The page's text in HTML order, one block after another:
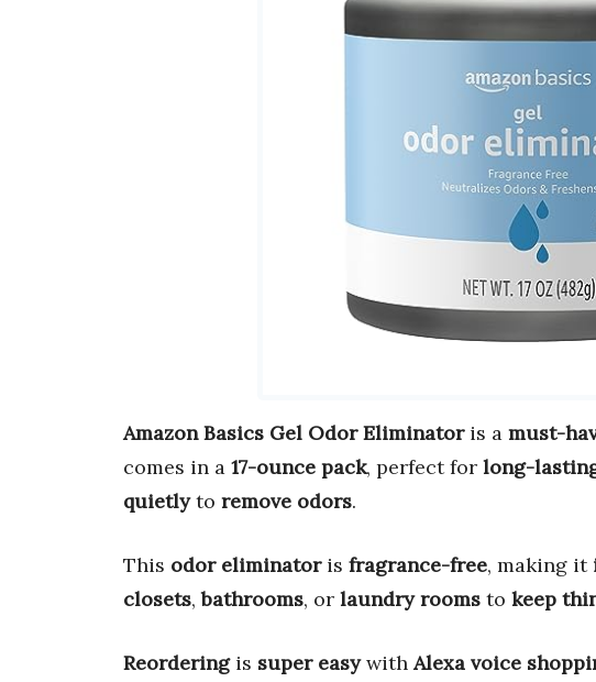
Amazon Basics Gel Odor Eliminatoris a must-
comes in a 17-ounce pack, perfect for long-
quietlyto remove odors.
This odor eliminatoris fragrance-free, making it
closets,bathrooms, or laundry rooms to keep
Reorderingis super easywithAlexa voice